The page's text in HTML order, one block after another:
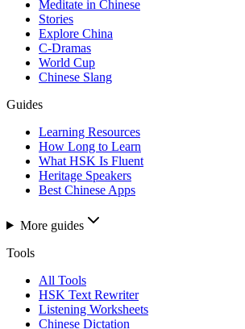
Meditate in Chinese
Stories
Explore China
C-Dramas
World Cup
Chinese Slang
Guides
Learning Resources
How Long to Learn
What HSK Is Fluent
Heritage Speakers
Best Chinese Apps
More guides
Tools
All Tools
HSK Text Rewriter
Listening Worksheets
Chinese Dictation